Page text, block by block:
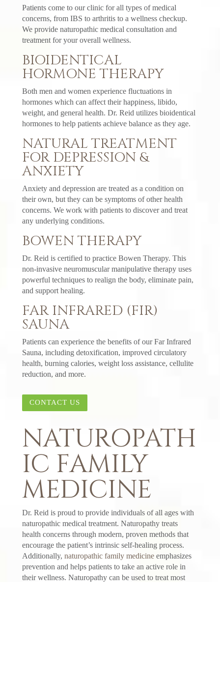
Patients come to our clinic for all types of medical
concerns, from IBS to arthritis to a wellness checkup.
We provide naturopathic medical consultation and
treatment for your overall wellness.
BIOIDENTICAL
HORMONE THERAPY
Both men and women experience fluctuations in
hormones which can affect their happiness, libido,
weight, and general health. Dr. Reid utilizes bioidentical
hormones to help patients achieve balance as they age.
NATURAL TREATMENT
FOR DEPRESSION &
ANXIETY
Anxiety and depression are treated as a condition on
their own, but they can be symptoms of other health
concerns. We work with patients to discover and treat
any underlying conditions.
BOWEN THERAPY
Dr. Reid is certified to practice Bowen Therapy. This
non-invasive neuromuscular manipulative therapy uses
powerful techniques to realign the body, eliminate pain,
and support healing.
FAR INFRARED (FIR)
SAUNA
Patients can experience the benefits of our Far Infrared
Sauna, including detoxification, improved circulatory
health, burning calories, weight loss assistance, cellulite
reduction, and more.
CONTACT US
NATUROPATH
IC FAMILY
MEDICINE
Dr. Reid is proud to provide individuals of all ages with
naturopathic medical treatment. Naturopathy treats
health concerns through modern, proven methods that
encourage the patient’s intrinsic self-healing process.
Additionally, naturopathic family medicineemphasizes
prevention and helps patients to take an active role in
their wellness. Naturopathy can be used to treat most